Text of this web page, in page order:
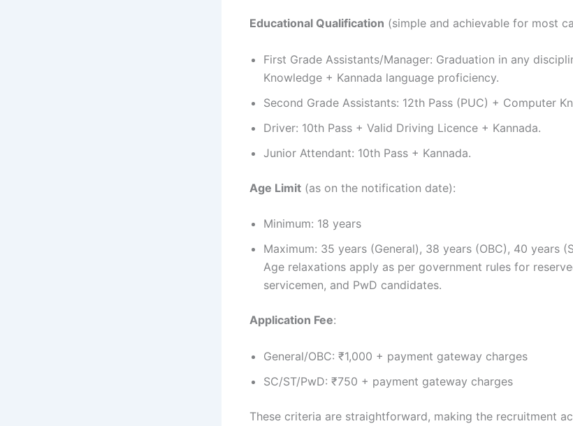
Educational Qualification (simple and achievable for most
First Grade Assistants/Manager: Graduation in any
Knowledge + Kannada language proficiency.
Second Grade Assistants: 12th Pass (PUC) + Computer
Driver: 10th Pass + Valid Driving Licence + Kannada.
Junior Attendant: 10th Pass + Kannada.
Age Limit (as on the notification date):
Minimum: 18 years
Maximum: 35 years (General), 38 years (OBC), 40 years
Age relaxations apply as per government rules for
servicemen, and PwD candidates.
Application Fee:
General/OBC: ₹1,000 + payment gateway charges
SC/ST/PwD: ₹750 + payment gateway charges
These criteria are straightforward, making the recruitment